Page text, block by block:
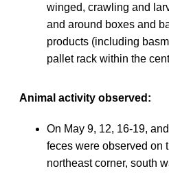
winged, crawling and
and around boxes and
products (including
pallet rack within the
Animal activity observed:
On May 9, 12, 16-19,
feces were observed on
northeast corner, south